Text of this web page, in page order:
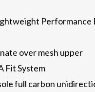
Performance
over mesh upper
Fit System
full carbon